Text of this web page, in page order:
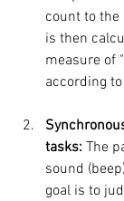
count to
is then
measure of
according
tasks: The
sound
goal is to